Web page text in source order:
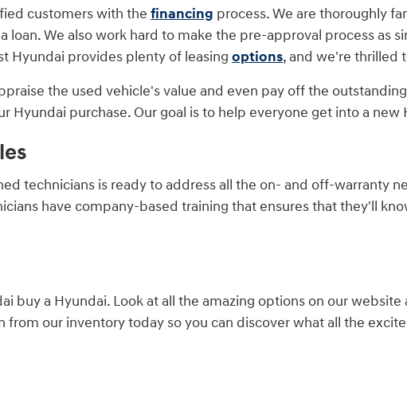
customers with the financing process. We are thoroughly
We also work hard to make the pre-approval process as
Hyundai provides plenty of leasing options, and we're thrilled
the used vehicle's value and even pay off the
Hyundai purchase. Our goal is to help everyone get into a new
technicians is ready to address all the on- and off-warranty
have company-based training that ensures that they'll
buy a Hyundai. Look at all the amazing options on our
from our inventory today so you can discover what all the